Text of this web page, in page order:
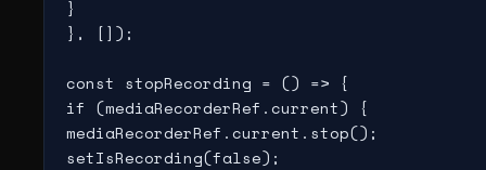
}
}, []);
const stopRecording = () => {
if (mediaRecorderRef.current) {
mediaRecorderRef.current.stop();
setIsRecording(false);